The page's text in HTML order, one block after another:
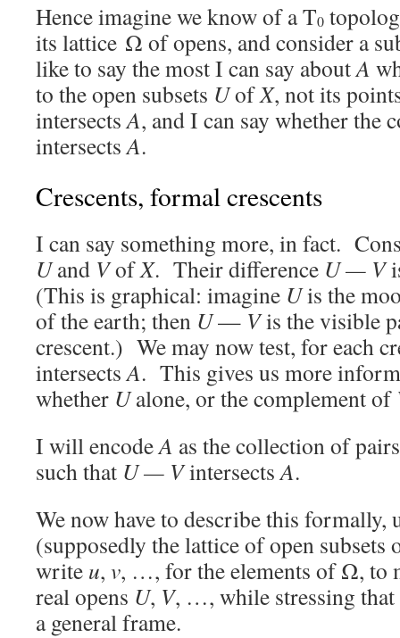
Hence imagine we know of a T0
its lattice Ω of opens, and consider a
like to say the most I can say aboutA
to the open subsets UofX, not its
intersectsA, and I can say whether the
intersectsA.
Crescents, formal crescents
I can say something more, in fact.
Uand VofX. Their difference U — V
(This is graphical: imagine Uis the
of the earth; then U— Vis the visible
crescent.) We may now test, for each
intersectsA. This gives us more
whether Ualone, or the complement of
I will encodeA as the collection of
such that U — VintersectsA.
We now have to describe this
(supposedly the lattice of open subsets
write u, v, …, for the elements of Ω, to
real opens U, V, …, while stressing
a general frame.